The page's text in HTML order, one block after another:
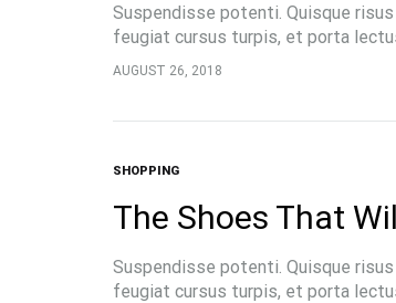
Suspendisse potenti. Quisque
feugiat cursus turpis, et porta
pellentesque, commodo…
AUGUST 26, 2018
SHOPPING
The Shoes That
Suspendisse potenti. Quisque
feugiat cursus turpis, et porta